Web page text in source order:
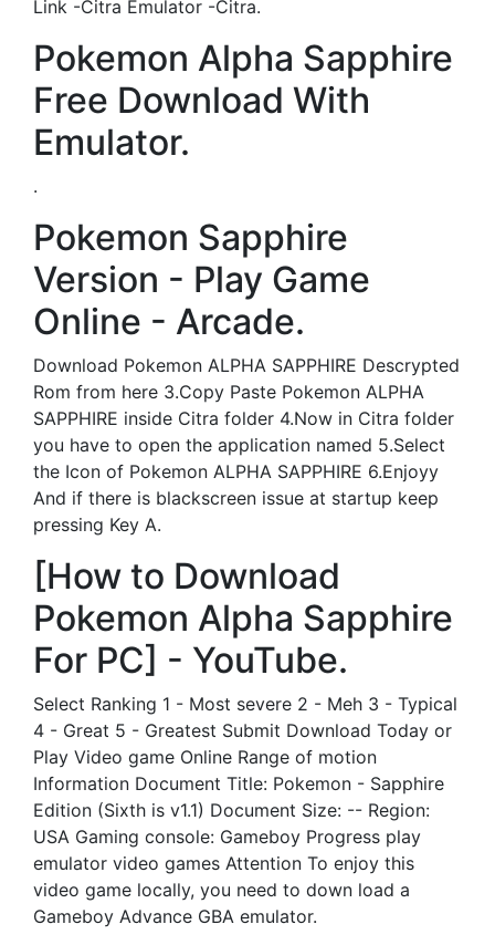
Link -Citra Emulator -Citra.
Pokemon Alpha Sapphire
Free Download With
Emulator.
.
Pokemon Sapphire
Version - Play Game
Online - Arcade.
Download Pokemon ALPHA SAPPHIRE Descrypted
Rom from here 3.Copy Paste Pokemon ALPHA
SAPPHIRE inside Citra folder 4.Now in Citra folder
you have to open the application named 5.Select
the Icon of Pokemon ALPHA SAPPHIRE 6.Enjoyy
And if there is blackscreen issue at startup keep
pressing Key A.
[How to Download
Pokemon Alpha Sapphire
For PC] - YouTube.
Select Ranking 1 - Most severe 2 - Meh 3 - Typical
4 - Great 5 - Greatest Submit Download Today or
Play Video game Online Range of motion
Information Document Title: Pokemon - Sapphire
Edition (Sixth is v1.1) Document Size: -- Region:
USA Gaming console: Gameboy Progress play
emulator video games Attention To enjoy this
video game locally, you need to down load a
Gameboy Advance GBA emulator.